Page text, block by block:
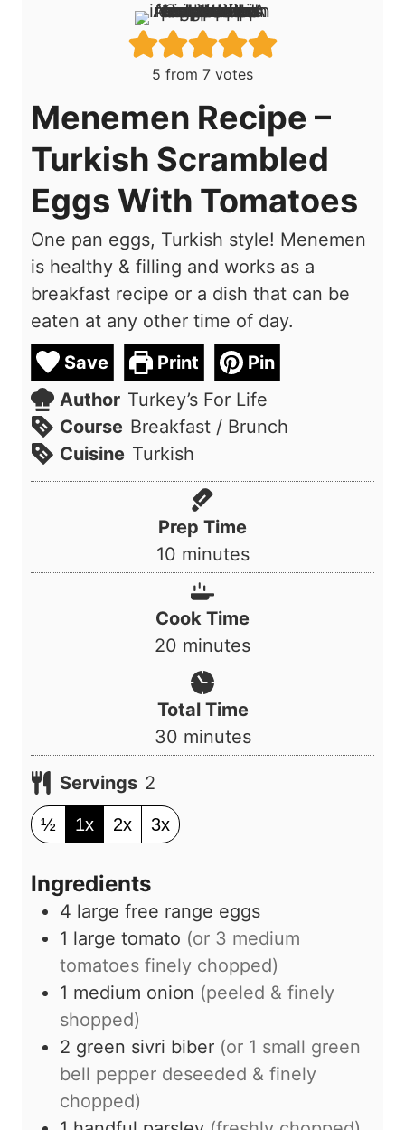
5 from 7 votes
Menemen Recipe –
Turkish Scrambled
Eggs With Tomatoes
One pan eggs, Turkish style! Menemen
is healthy & filling and works as a
breakfast recipe or a dish that can be
eaten at any other time of day.
Save
Print
Pin
Author Turkey’s For Life
Course Breakfast / Brunch
Cuisine Turkish
Prep Time
10m
i
t
s
minutes
Cook Time
20 m
i
n
t
s
minutes
Total Time
30m
i
u
minutes
Servings 2
½ 1x 2x 3x
Ingredients
4 large free range eggs
1 large tomato (or 3 medium
tomatoes finely chopped)
1 medium onion (peeled & finely
shopped)
2 green sivri biber (or 1 small green
bell pepper deseeded & finely
chopped)